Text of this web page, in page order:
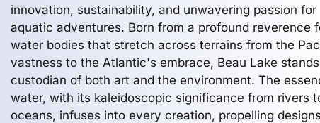
innovation, sustainability, and unwavering passion for
aquatic adventures. Born from a profound reverence
water bodies that stretch across terrains from the
vastness to the Atlantic's embrace, Beau Lake
custodian of both art and the environment. The
water, with its kaleidoscopic significance from rivers
oceans, infuses into every creation, propelling